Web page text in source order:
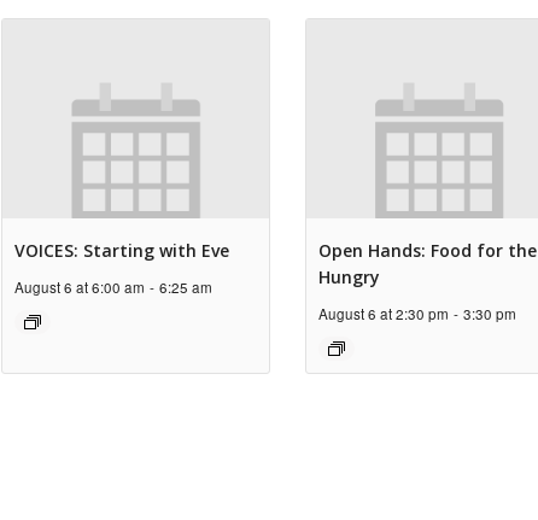
VOICES: Starting with Eve
August 6 at 6:00 am - 6:25 am
Open Hands: Food for the
Hungry
August 6 at 2:30 pm - 3:30 pm